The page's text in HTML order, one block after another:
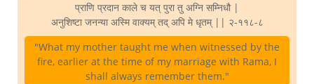
प्राणि प्रदान काले च यत् पुरा तु अग्नि सम्निधौ |
अनुशिष्टा जनन्या अस्मि वाक्यम् तद् अपि मे धृतम् || २-११८-८
"What my mother taught me when witnessed by the
fire, earlier at the time of my marriage with Rama, I
shall always remember them."